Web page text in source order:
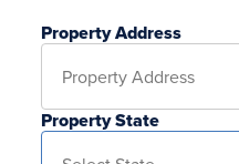
Property Address
Property State